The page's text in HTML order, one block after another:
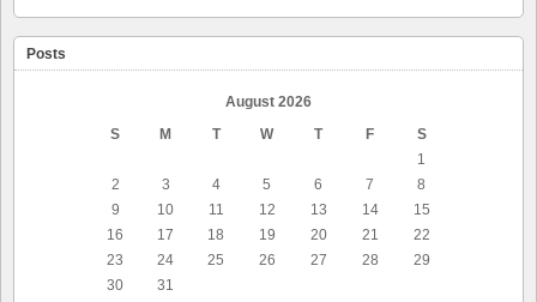
Posts
August 2026
S
M T W T F
S
1
2
3 4 5 6 7
8
9
10 11 12 13 14
15
16
17 18 19 20 21
22
23
24 25 26 27 28
29
30
31